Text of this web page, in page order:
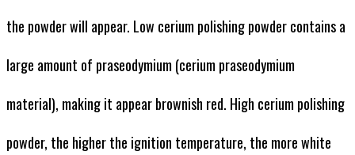
the powder will appear. Low cerium polishing powder contains a
large amount of praseodymium (cerium praseodymium
material), making it appear brownish red. High cerium polishing
powder, the higher the ignition temperature, the more white